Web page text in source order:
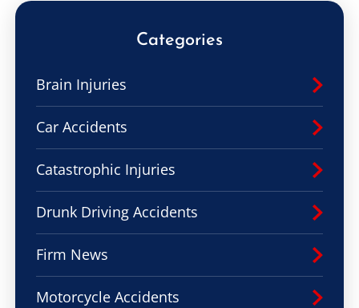
Categories
Brain Injuries
Car Accidents
Catastrophic Injuries
Drunk Driving Accidents
Firm News
Motorcycle Accidents